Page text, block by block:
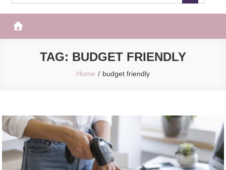
TAG: BUDGET FRIENDLY
Home budget friendly